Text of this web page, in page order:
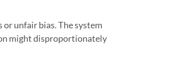
unfair bias. The system
might disproportionately